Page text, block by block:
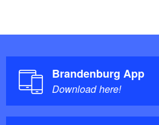
Brandenburg App
Download here!